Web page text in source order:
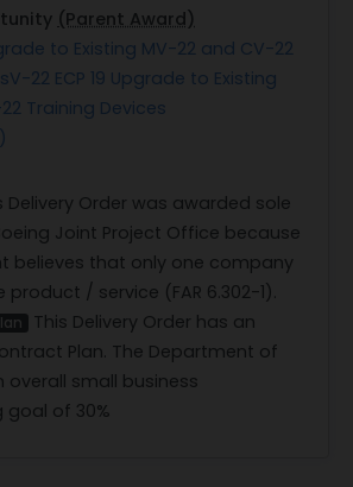
(Parent Award)
to Existing MV-22 and CV-22
22 ECP 19 Upgrade to Existing
Training Devices
Delivery Order was awarded sole
Joint Project Office because
believes that only one company
/ service (FAR 6.302-1).
This Delivery Order has an
Plan. The Department of
overall small business
of 30%